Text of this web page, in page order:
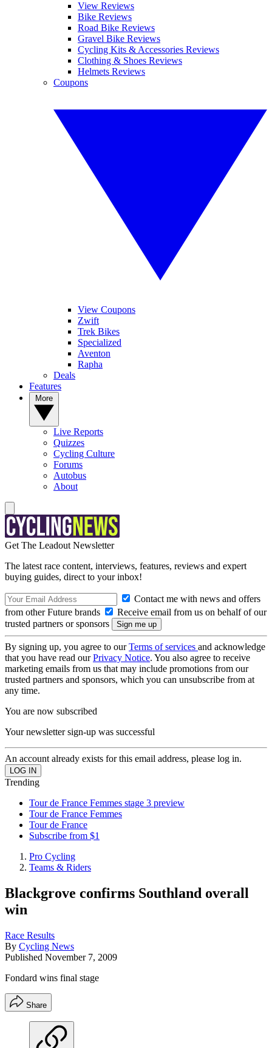
View Reviews
Bike Reviews
Road Bike Reviews
Gravel Bike Reviews
Cycling Kits & Accessories Reviews
Clothing & Shoes Reviews
Helmets Reviews
Coupons
View Coupons
Zwift
Trek Bikes
Specialized
Aventon
Rapha
Deals
Features
Live Reports
Quizzes
Cycling Culture
Forums
Autobus
About
Get The Leadout Newsletter
The latest race content, interviews, features, reviews and expert
buying guides, direct to your inbox!
Contact me with news and offers
from other Future brands
Receive email from us on behalf of our
trusted partners or sponsors
By signing up, you agree to ourTerms of services and acknowledge
that you have read ourPrivacy Notice. You also agree to receive
marketing emails from us that may include promotions from our
trusted partners and sponsors, which you can unsubscribe from at
any time.
You are now subscribed
Your newsletter sign-up was successful
An account already exists for this email address, please log in.
Trending
Tour de France Femmes stage 3 preview
Tour de France Femmes
Tour de France
Subscribe from $1
Pro Cycling
Teams & Riders
Blackgrove confirms Southland overall
win
Race Results
By Cycling News
Published November 7, 2009
Fondard wins final stage
Share